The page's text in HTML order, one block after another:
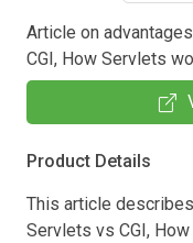
Article on
CGI, How Servlets
Product Details
This article
Servlets vs CGI,